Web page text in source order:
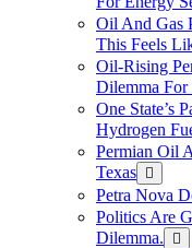
Oil And Gas
This Feels
Oil-Rising
Dilemma
One State’s
Hydrogen
Permian Oil
Texas
Petra Nova
Politics Are
Dilemma.